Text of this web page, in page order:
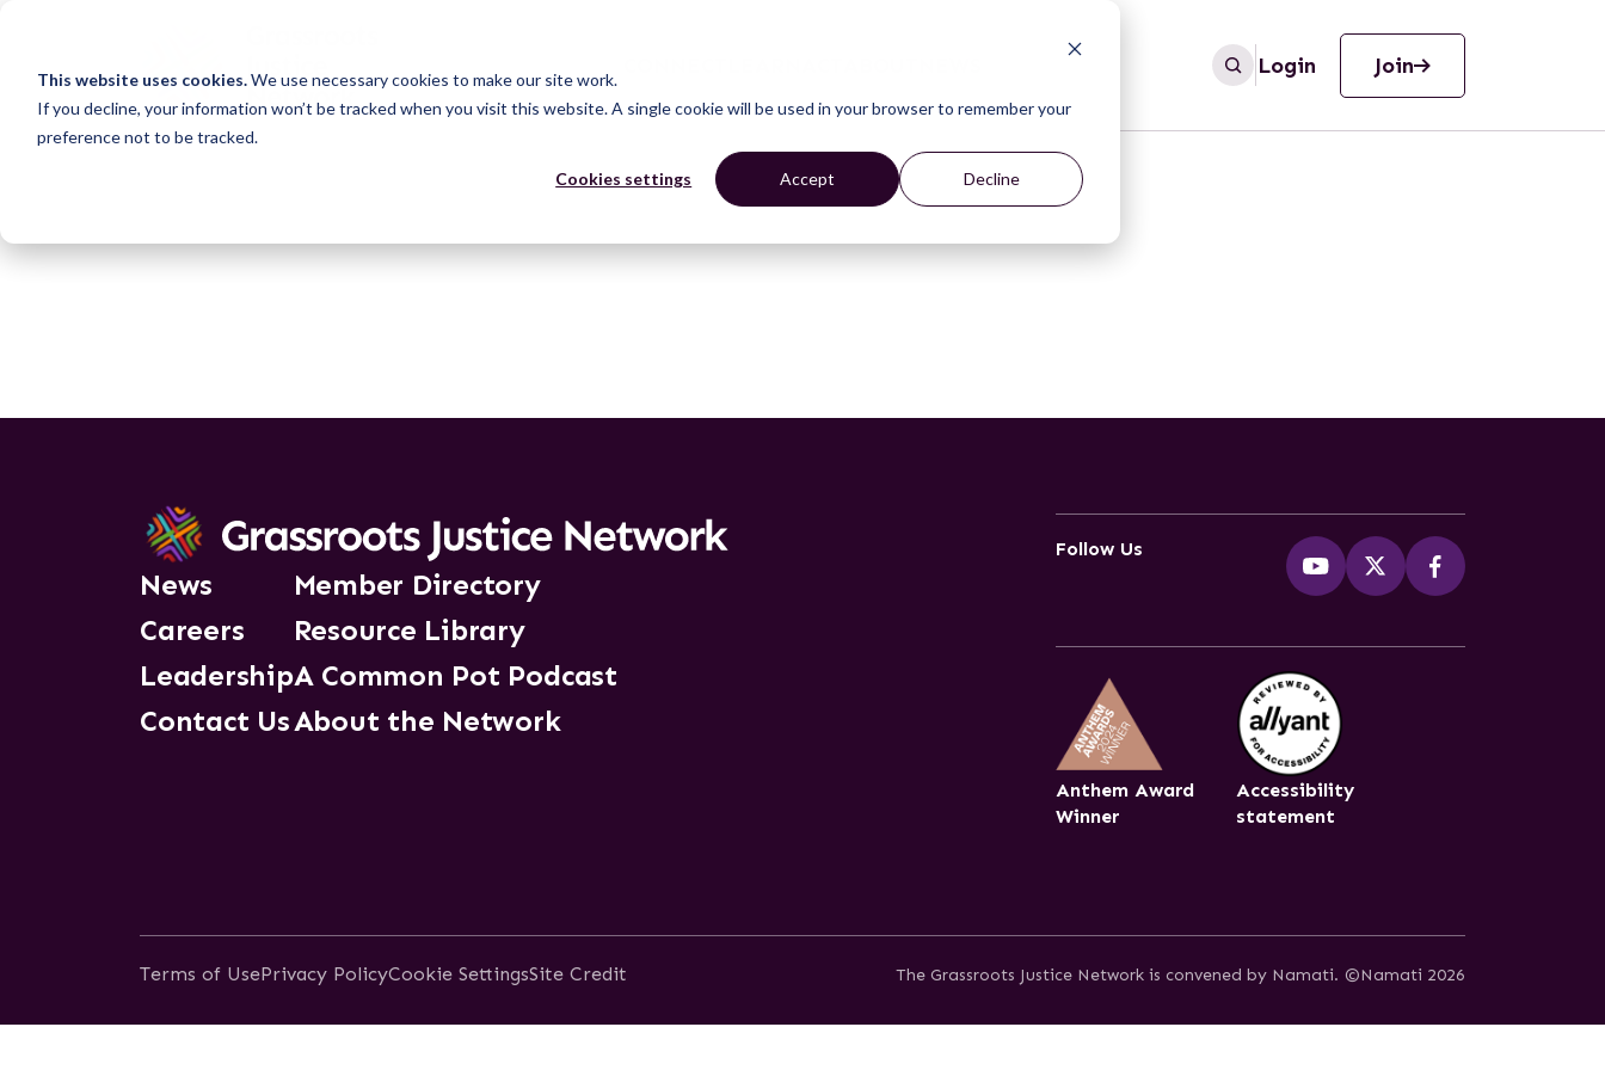
This website uses cookies.We use necessary cookies to make our site work.
If you decline, your information won’t be tracked when you visit this website. A single cookie will be used in your browser to remember your
preference not to be tracked.
Cookies settings Accept Decline
Login Join
News
Careers
Leadership
Contact Us
Member Directory
Resource Library
A Common Pot Podcast
About the Network
Follow Us
Anthem Award
Winner
Accessibility
statement
Terms of UsePrivacy PolicyCookie SettingsSite Credit The Grassroots Justice Network is convened by Namati. ©Namati 2026